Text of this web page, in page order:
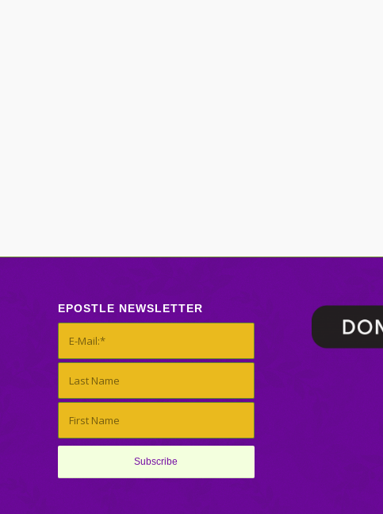
EPOSTLE NEWSLETTER